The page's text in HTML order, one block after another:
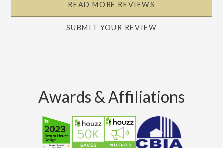
READ MORE REVIEWS
SUBMIT YOUR REVIEW
Awards & Affiliations